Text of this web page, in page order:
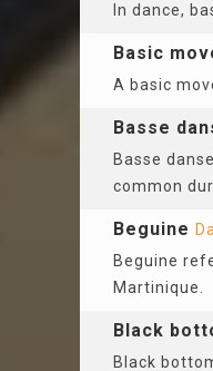
In dance,
Basic
A basic
Basse
Basse
common
Beguine
Beguine
Martinique.
Black
Black